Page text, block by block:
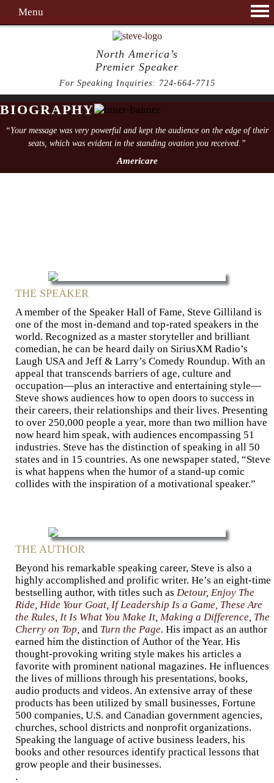
North America’s
Premier Speaker
For Speaking Inquiries: 724-664-7715
Menu
BIOGRAPHY
“Your message was very powerful and kept the audience on the edge of their
seats, which was evident in the standing ovation you received.”
Americare
THE SPEAKER
A member of the Speaker Hall of Fame, Steve Gilliland is
one of the most in-demand and top-rated speakers in the
world. Recognized as a master storyteller and brilliant
comedian, he can be heard daily on SiriusXM Radio’s
Laugh USA and Jeff & Larry’s Comedy Roundup. With an
appeal that transcends barriers of age, culture and
occupation—plus an interactive and entertaining style—
Steve shows audiences how to open doors to success in
their careers, their relationships and their lives. Presenting
to over 250,000 people a year, more than two million have
now heard him speak, with audiences encompassing 51
industries. Steve has the distinction of speaking in all 50
states and in 15 countries. As one newspaper stated, “Steve
is what happens when the humor of a stand-up comic
collides with the inspiration of a motivational speaker.”
THE AUTHOR
Beyond his remarkable speaking career, Steve is also a
highly accomplished and prolific writer. He’s an eight-time
bestselling author, with titles such as Detour, Enjoy The
Ride, Hide Your Goat, If Leadership Is a Game, These Are
the Rules, It Is What You Make It, Making a Difference, The
Cherry on Top, and Turn the Page. His impact as an author
earned him the distinction of Author of the Year. His
thought-provoking writing style makes his articles a
favorite with prominent national magazines. He influences
the lives of millions through his presentations, books,
audio products and videos. An extensive array of these
products has been utilized by small businesses, Fortune
500 companies, U.S. and Canadian government agencies,
churches, school districts and nonprofit organizations.
Speaking the language of active business leaders, his
books and other resources identify practical lessons that
grow people and their businesses.
.